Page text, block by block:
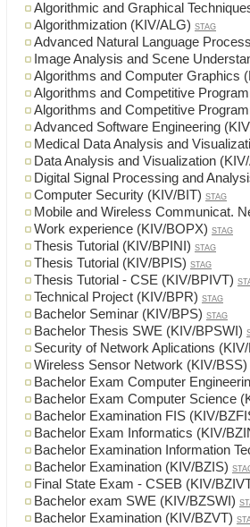
Algorithmic and Graphical
Algorithmization (KIV/ALG) STAG
Advanced Natural Language
Image Analysis and Scene
Algorithms and Computer Graphics
Algorithms and Competitive
Algorithms and Competitive
Advanced Software Engineering
Medical Data Analysis and
Data Analysis and Visualization
Digital Signal Processing and
Computer Security (KIV/BIT) STAG
Mobile and Wireless Communicat.
Work experience (KIV/BOPX) STAG
Thesis Tutorial (KIV/BPINI) STAG
Thesis Tutorial (KIV/BPIS) STAG
Thesis Tutorial - CSE (KIV/BPIVT)
Technical Project (KIV/BPR) STAG
Bachelor Seminar (KIV/BPS) STAG
Bachelor Thesis SWE (KIV/BPSWI)
Security of Network Aplications
Wireless Sensor Network (KIV/BSS)
Bachelor Exam Computer
Bachelor Exam Computer Science
Bachelor Examination FIS (KIV/
Bachelor Exam Informatics (KIV/
Bachelor Examination Information
Bachelor Examination (KIV/BZIS)
Final State Exam - CSEB (KIV/
Bachelor exam SWE (KIV/BZSWI)
Bachelor Examination (KIV/BZVT)